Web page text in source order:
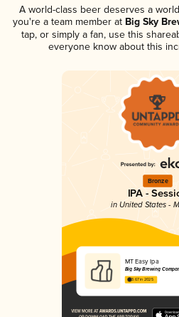
A world-class beer deserves a
you're a team member atBig Sky
tap, or simply a fan, use this
everyone know about this
Bronze
IPA -
in United States -
MT Easy Ipa
Big Sky Brewing
3.67 in 2025